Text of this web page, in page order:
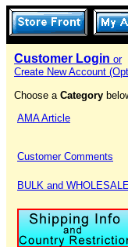
Customer Login or
Create New Account
Choose a Category
AMA Article
Customer Comments
BULK and